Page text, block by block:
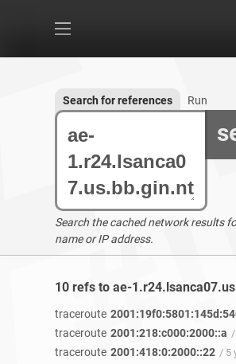
Search for references Run
Search the cached network results
name or IP address.
10 refs to ae-
traceroute
traceroute 2001:218:c000:2000::a /
traceroute 2001:418:0:2000::22 / 5